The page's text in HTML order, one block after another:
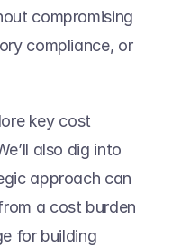
compromising
compliance, or
key cost
also dig into
approach can
a cost burden
for building